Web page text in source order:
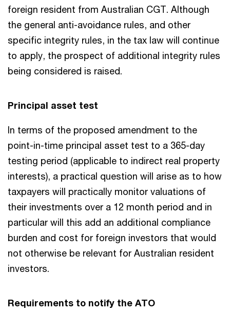
foreign resident from Australian CGT. Although
the general anti-avoidance rules, and other
specific integrity rules, in the tax law will continue
to apply, the prospect of additional integrity rules
being considered is raised.
Principal asset test
In terms of the proposed amendment to the
point-in-time principal asset test to a 365-day
testing period (applicable to indirect real property
interests), a practical question will arise as to how
taxpayers will practically monitor valuations of
their investments over a 12 month period and in
particular will this add an additional compliance
burden and cost for foreign investors that would
not otherwise be relevant for Australian resident
investors.
Requirements to notify the ATO